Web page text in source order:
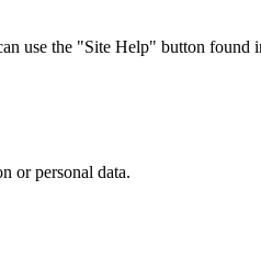
use the "Site Help" button found
or personal data.